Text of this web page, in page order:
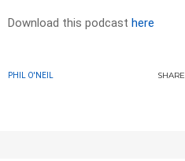
Download this podcast here
PHIL O'NEIL SHARE